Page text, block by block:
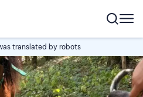
translated by robots